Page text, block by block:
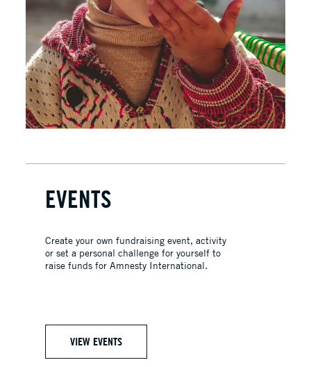
EVENTS
Create your own fundraising event, activity
or set a personal challenge for yourself to
raise funds for Amnesty International.
VIEW EVENTS